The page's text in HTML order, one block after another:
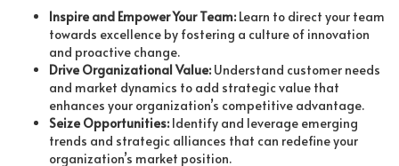
Inspire and Empower Your Team: Learn to direct your team
towards excellence by fostering a culture of innovation
and proactive change.
Drive Organizational Value: Understand customer needs
and market dynamics to add strategic value that
enhances your organization’s competitive advantage.
Seize Opportunities: Identify and leverage emerging
trends and strategic alliances that can redefine your
organization’s market position.